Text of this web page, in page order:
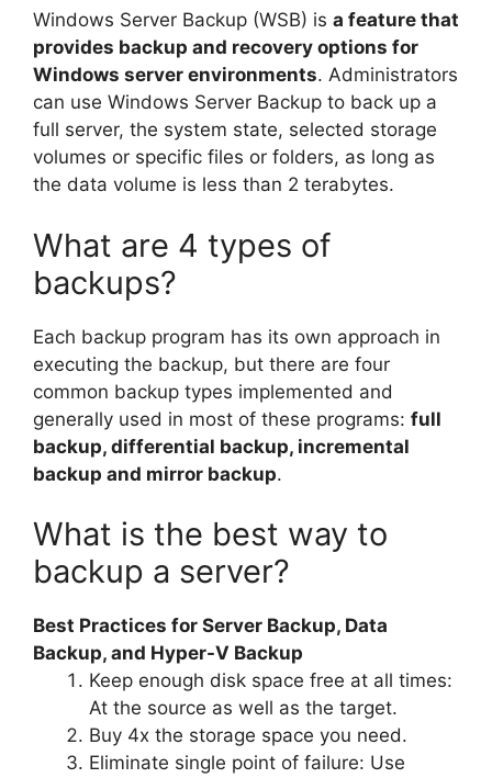
Windows Server Backup (WSB) is a feature that
provides backup and recovery options for
Windows server environments. Administrators
can use Windows Server Backup to back up a
full server, the system state, selected storage
volumes or specific files or folders, as long as
the data volume is less than 2 terabytes.
What are 4 types of
backups?
Each backup program has its own approach in
executing the backup, but there are four
common backup types implemented and
generally used in most of these programs: full
backup, differential backup, incremental
backup and mirror backup.
What is the best way to
backup a server?
Best Practices for Server Backup, Data
Backup, and Hyper-V Backup
Keep enough disk space free at all times:
At the source as well as the target.
Buy 4x the storage space you need.
Eliminate single point of failure: Use